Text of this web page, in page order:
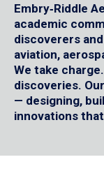
Embry‑Riddle
academic
discoverers
aviation,
We take
discoveries.
— designing,
innovations